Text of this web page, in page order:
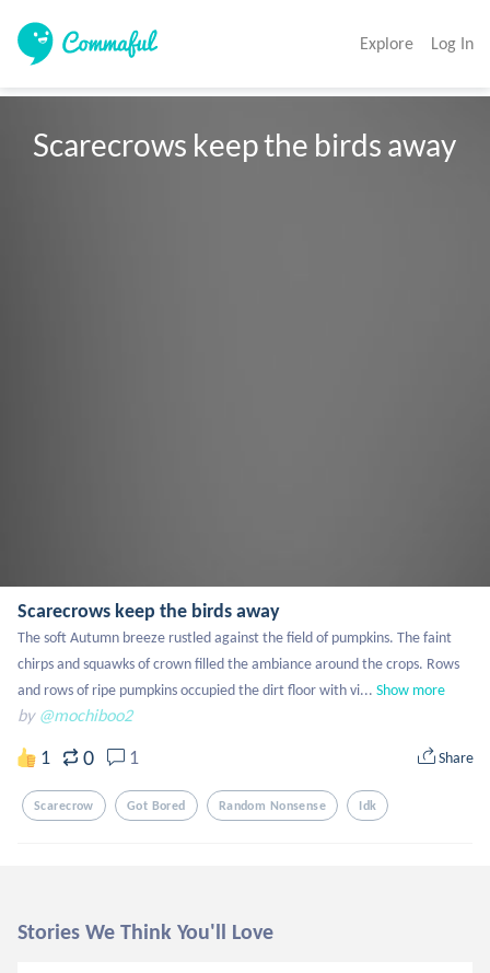
Explore Log In
Scarecrows keep the birds away
Scarecrows keep the birds away
The soft Autumn breeze rustled against the field of pumpkins. The faint
chirps and squawks of crown filled the ambiance around the crops. Rows
and rows of ripe pumpkins occupied the dirt floor with vi... Show more
by @mochiboo2
1 0 1 Share
Scarecrow Got Bored Random Nonsense Idk
Stories We Think You'll Love